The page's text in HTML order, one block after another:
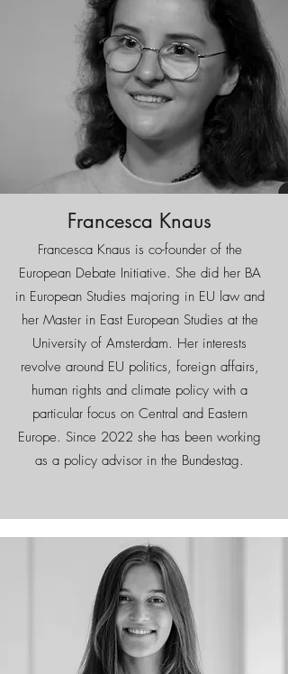
Francesca Knaus
Francesca Knaus is co-founder of the
European Debate Initiative. She did her BA
in European Studies majoring in EU law and
her Master in East European Studies at the
University of Amsterdam. Her interests
revolve around EU politics, foreign affairs,
human rights and climate policy with a
particular focus on Central and Eastern
Europe. Since 2022 she has been working
as a policy advisor in the Bundestag.